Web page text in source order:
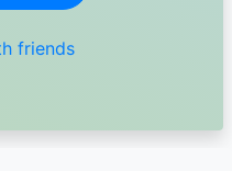
friends